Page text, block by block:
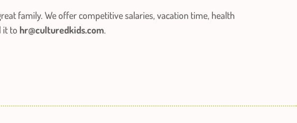
family. We offer competitive salaries, vacation time, health
it to hr@culturedkids.com.